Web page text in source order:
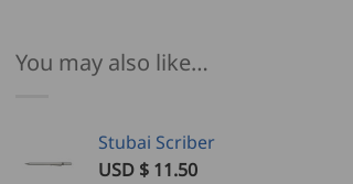
You may also like…
Stubai Scriber
USD $ 11.50